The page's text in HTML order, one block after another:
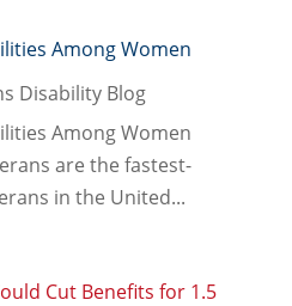
Among Women
Disability Blog
Among Women
are the fastest-
in the United...